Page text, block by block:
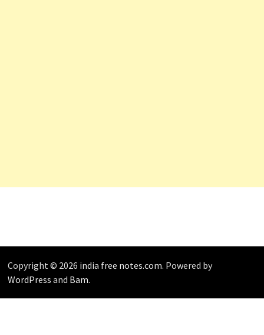
Copyright © 2026 india free notes.com. Powered by
WordPress and Bam.